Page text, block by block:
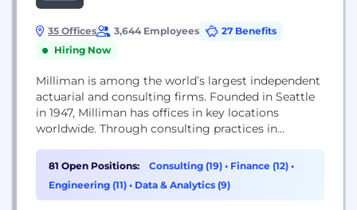
35 Offices 3,644 Employees
27 Benefits
Hiring Now
Milliman is among the world’s largest independent
actuarial and consulting firms. Founded in Seattle
in 1947, Milliman has offices in key locations
worldwide. Through consulting practices in
insurance and financial services, and property &
casualty/general insurance, Milliman serves the full
spectrum of business, financial, government, union,
81 Open Positions: Consulting (19) • Finance (12) •
Engineering (11) • Data & Analytics (9)